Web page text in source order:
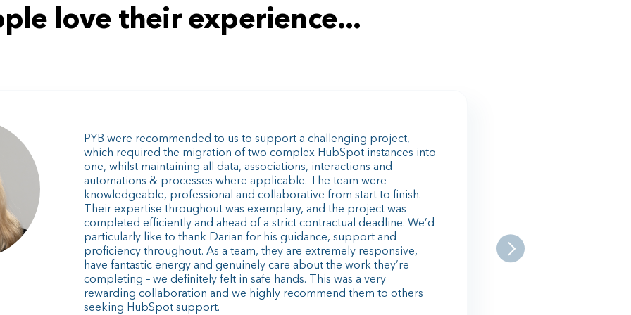
love their experience...
PYB were recommended to us to support a challenging project,
which required the migration of two complex HubSpot instances into
one, whilst maintaining all data, associations, interactions and
automations & processes where applicable. The team were
knowledgeable, professional and collaborative from start to finish.
Their expertise throughout was exemplary, and the project was
completed efficiently and ahead of a strict contractual deadline. We’d
particularly like to thank Darian for his guidance, support and
proficiency throughout. As a team, they are extremely responsive,
have fantastic energy and genuinely care about the work they’re
completing – we definitely felt in safe hands. This was a very
rewarding collaboration and we highly recommend them to others
seeking HubSpot support.